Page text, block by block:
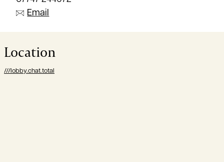
Email
Location
///lobby.chat.total